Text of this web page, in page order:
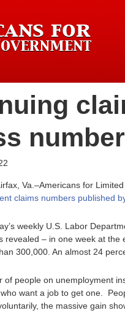
Va.–Americans for
claims numbers published
weekly U.S. Labor
revealed – in one week at
300,000. An almost 24
of people on unemployment
want a job to get one.
the massive gain